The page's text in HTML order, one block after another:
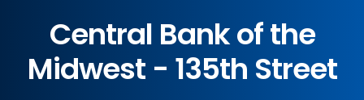
Central Bank of the
Midwest - 135th Street